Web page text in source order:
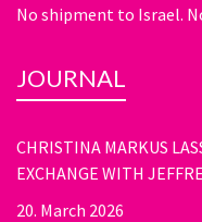
No shipment to Israel.
JOURNAL
CHRISTINA MARKUS
EXCHANGE WITH
20. March 2026